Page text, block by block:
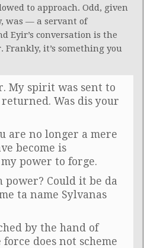
to approach. Odd, given
was — a servant of
Eyir’s conversation is the
it’s something you
My spirit was sent to
Was dis your
are no longer a mere
become is
power to forge.
power? Could it be da
ta name Sylvanas
by the hand of
does not scheme